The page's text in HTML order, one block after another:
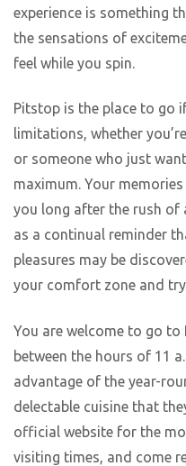
experience is something
the sensations of
feel while you spin.
Pitstop is the place to go
limitations, whether
or someone who just
maximum. Your
you long after the rush of
as a continual reminder
pleasures may be
your comfort zone and
You are welcome to go
between the hours of 11
advantage of the year-
delectable cuisine that
official website for the
visiting times, and come